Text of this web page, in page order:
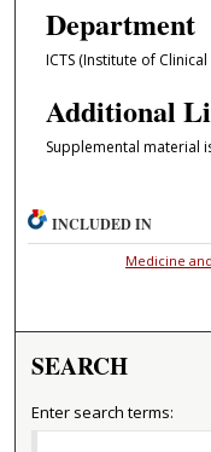
Department
ICTS (Institute of
Additional
Supplemental material
INCLUDED IN
Medicine
SEARCH
Enter search terms: